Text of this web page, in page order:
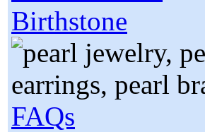
Birthstone
FAQs